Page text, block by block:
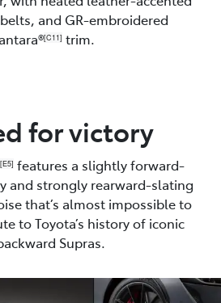
and GR-embroidered
[C11] trim.
for victory
[E5] features a slightly forward-
and strongly rearward-slating
that’s almost impossible to
to Toyota’s history of iconic
Supras.